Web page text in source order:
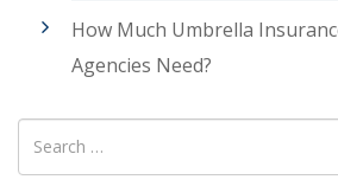
How Much Umbrella
Agencies Need?
Search
for